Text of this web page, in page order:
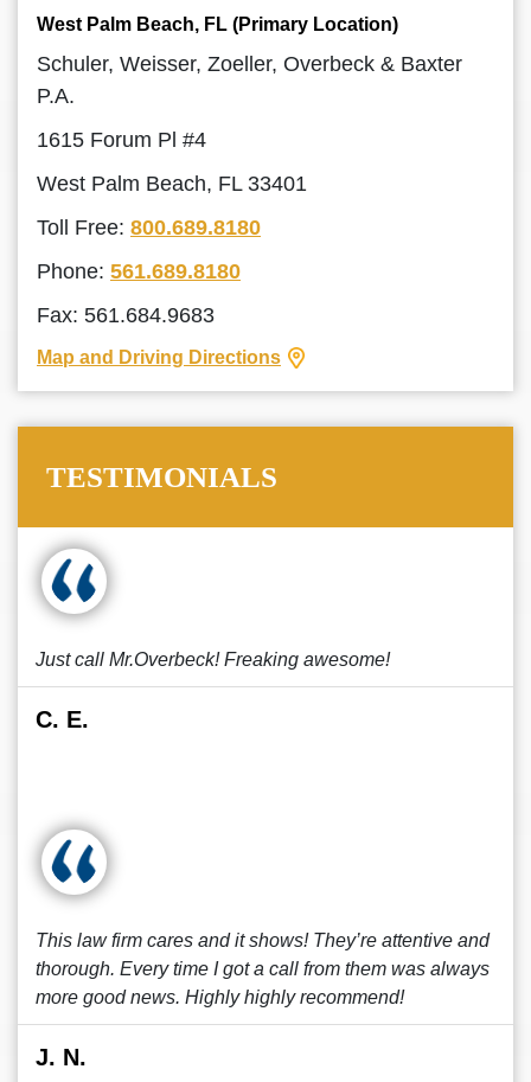
West Palm Beach, FL (Primary Location)
Schuler, Weisser, Zoeller, Overbeck & Baxter
P.A.
1615 Forum Pl #4
West Palm Beach, FL 33401
Toll Free: 800.689.8180
Phone: 561.689.8180
Fax: 561.684.9683
Map and Driving Directions
TESTIMONIALS
Just call Mr.Overbeck! Freaking awesome!
C. E.
This law firm cares and it shows! They’re attentive and
thorough. Every time I got a call from them was always
more good news. Highly highly recommend!
J. N.